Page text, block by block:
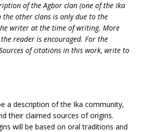
of the Agbor clan (one of the Ika
the other clans is only due to the
writer at the time of writing. More
reader is encouraged. For the
of citations in this work, write to
a description of the Ika community,
their claimed sources of origins.
will be based on oral traditions and